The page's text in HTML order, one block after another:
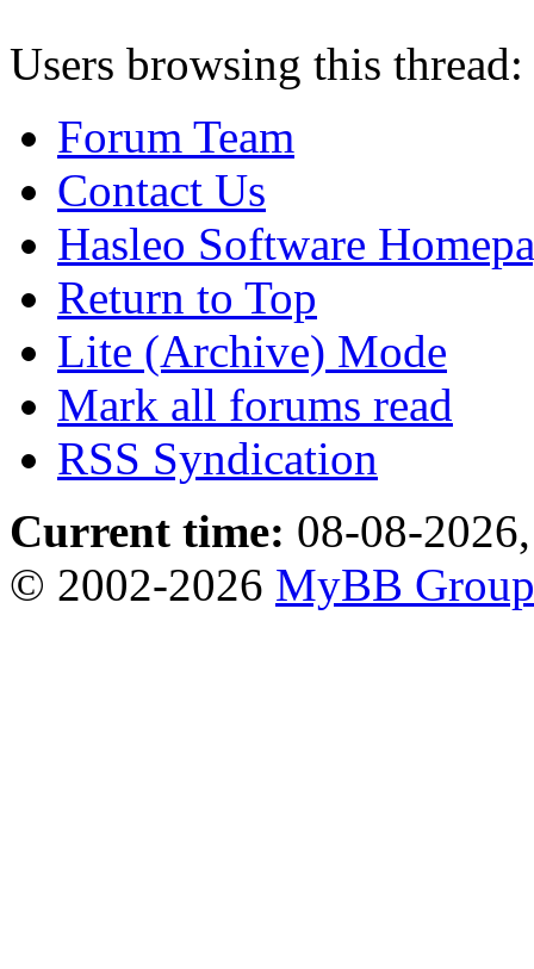
Users browsing this
Forum Team
Contact Us
Hasleo Software
Return to Top
Lite (Archive) Mode
Mark all forums read
RSS Syndication
Current time: 08-08-
© 2002-2026 MyBB Group